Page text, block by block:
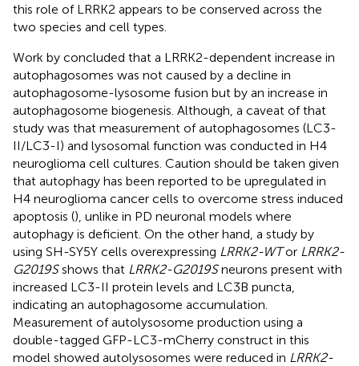
this role of LRRK2 appears to be conserved across the
two species and cell types.
Work by concluded that a LRRK2-dependent increase in
autophagosomes was not caused by a decline in
autophagosome-lysosome fusion but by an increase in
autophagosome biogenesis. Although, a caveat of that
study was that measurement of autophagosomes (LC3-
II/LC3-I) and lysosomal function was conducted in H4
neuroglioma cell cultures. Caution should be taken given
that autophagy has been reported to be upregulated in
H4 neuroglioma cancer cells to overcome stress induced
apoptosis (), unlike in PD neuronal models where
autophagy is deficient. On the other hand, a study by
using SH-SY5Y cells overexpressing LRRK2-WTor LRRK2-
G2019Sshows that LRRK2-G2019Sneurons present with
increased LC3-II protein levels and LC3B puncta,
indicating an autophagosome accumulation.
Measurement of autolysosome production using a
double-tagged GFP-LC3-mCherry construct in this
model showed autolysosomes were reduced in LRRK2-